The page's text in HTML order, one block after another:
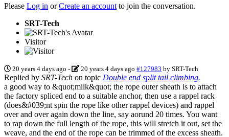
Please Log in orCreate an account to join the conversation.
SRT-Tech
Visitor
20 years 4 days ago - 20 years 4 days ago #127983 bySRT-Tech
Replied by SRT-Tech on topic Double end split tail climbing.
a good way to &quot;milk&quot; the rope outer sheath is to attach
the factory spliced end to a suitable anchor, then use a rappel rack
(does&#039;nt spin the rope like other rappel devices) and rappel
over and over again down the line, say aorund 20 times. You want
to rap down the full length of the rope, this will stretch it out, set the
weave, and the end of the rope can be trimmed of the excess sheath.